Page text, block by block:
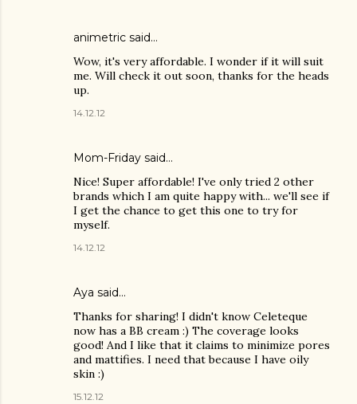
animetric said…
Wow, it's very affordable. I wonder if it will suit
me. Will check it out soon, thanks for the heads
up.
14.12.12
Mom-Friday said…
Nice! Super affordable! I've only tried 2 other
brands which I am quite happy with... we'll see if
I get the chance to get this one to try for
myself.
14.12.12
Aya said…
Thanks for sharing! I didn't know Celeteque
now has a BB cream :) The coverage looks
good! And I like that it claims to minimize pores
and mattifies. I need that because I have oily
skin :)
15.12.12